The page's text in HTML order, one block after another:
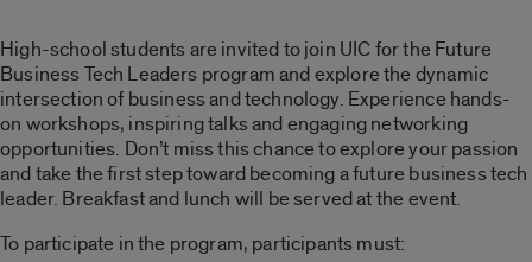
High-school students are invited to join UIC for the Future
Business Tech Leaders program and explore the dynamic
intersection of business and technology. Experience hands-
on workshops, inspiring talks and engaging networking
opportunities. Don’t miss this chance to explore your passion
and take the first step toward becoming a future business tech
leader. Breakfast and lunch will be served at the event.
To participate in the program, participants must: